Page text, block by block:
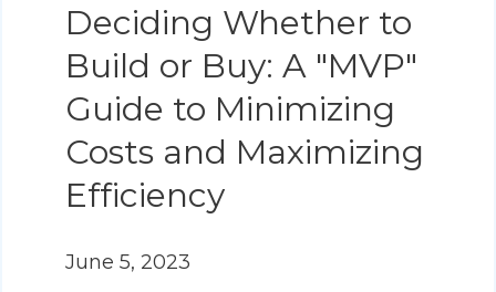
Deciding Whether to
Build or Buy: A "MVP"
Guide to Minimizing
Costs and Maximizing
Efficiency
June 5, 2023